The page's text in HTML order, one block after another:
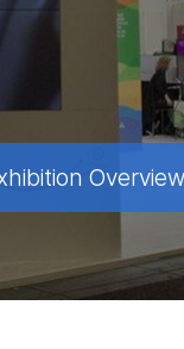
Overview
Overview
Overview
Overview